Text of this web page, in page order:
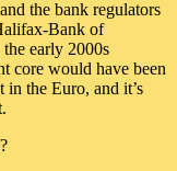
the bank regulators
Bank of
early 2000s
core would have been
the Euro, and it’s